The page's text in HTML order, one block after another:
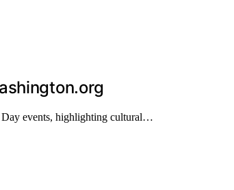
Day events, highlighting cultural…